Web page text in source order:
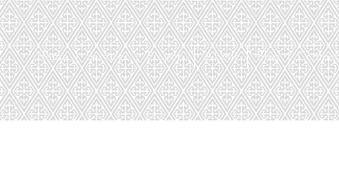
Home Services Projects About Blog Contact